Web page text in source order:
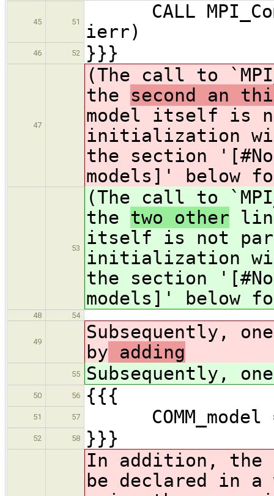
45 51
CALL
ierr)
46 52 }}}
47
(The call to
the second an
model itself is
initialization
the section
models]' below
53
(The call to
the two other
itself is not
initialization
the section
models]' below
48 54
49
Subsequently,
by adding
55 Subsequently,
50 56 {{{
51 57 COMM_model =
52 58 }}}
In addition, the
be declared in